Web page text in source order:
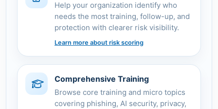
Help your organization identify who
needs the most training, follow-up, and
protection with clearer risk visibility.
Learn more about risk scoring
Comprehensive Training
Browse core training and micro topics
covering phishing, AI security, privacy,